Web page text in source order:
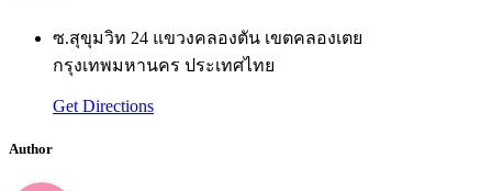
ซ.สุขุมวิท 24 แขวงคลองตัน เขตคลองเตย
กรุงเทพมหานคร ประเทศไทย
Get Directions
Author